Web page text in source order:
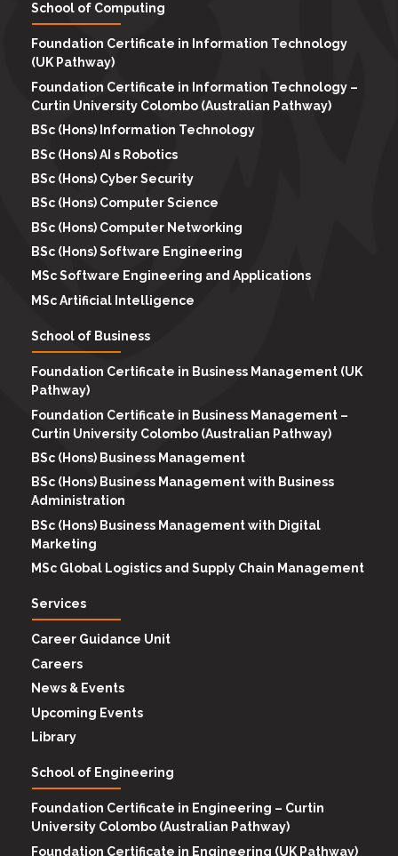
School of Computing
Foundation Certificate in Information Technology
(UK Pathway)
Foundation Certificate in Information Technology –
Curtin University Colombo (Australian Pathway)
BSc (Hons) Information Technology
BSc (Hons) AI s Robotics
BSc (Hons) Cyber Security
BSc (Hons) Computer Science
BSc (Hons) Computer Networking
BSc (Hons) Software Engineering
MSc Software Engineering and Applications
MSc Artificial Intelligence
School of Business
Foundation Certificate in Business Management (UK
Pathway)
Foundation Certificate in Business Management –
Curtin University Colombo (Australian Pathway)
BSc (Hons) Business Management
BSc (Hons) Business Management with Business
Administration
BSc (Hons) Business Management with Digital
Marketing
MSc Global Logistics and Supply Chain Management
Services
Career Guidance Unit
Careers
News & Events
Upcoming Events
Library
School of Engineering
Foundation Certificate in Engineering – Curtin
University Colombo (Australian Pathway)
Foundation Certificate in Engineering (UK Pathway)